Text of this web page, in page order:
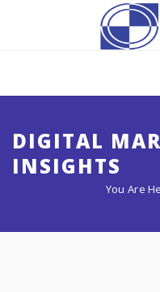
DIGITAL
INSIGHTS
You Are